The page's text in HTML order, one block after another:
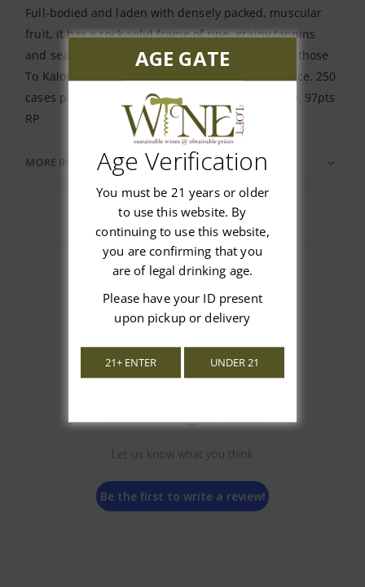
Full-bodied and laden with densely packed, muscular
fruit, it has a rock-solid frame of ripe, grainy tannins
and seamless freshness, finishing very long with those
To Kalon spices lingering with fantastic persistence. 250
cases produced, to be released in the fall of 2019. 97pts
RP
MORE INFORMATION
Customer Reviews
We’re looking for stars!
Let us know what you think
Be the first to write a review!
AGE GATE
Age Verification
You must be 21 years or older
to use this website. By
continuing to use this website,
you are confirming that you
are of legal drinking age.
Please have your ID present
upon pickup or delivery
21+ ENTER UNDER 21